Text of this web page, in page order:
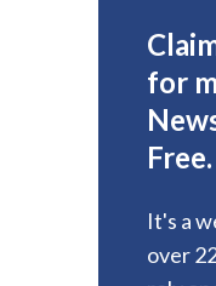
for
Free.
It's a
over